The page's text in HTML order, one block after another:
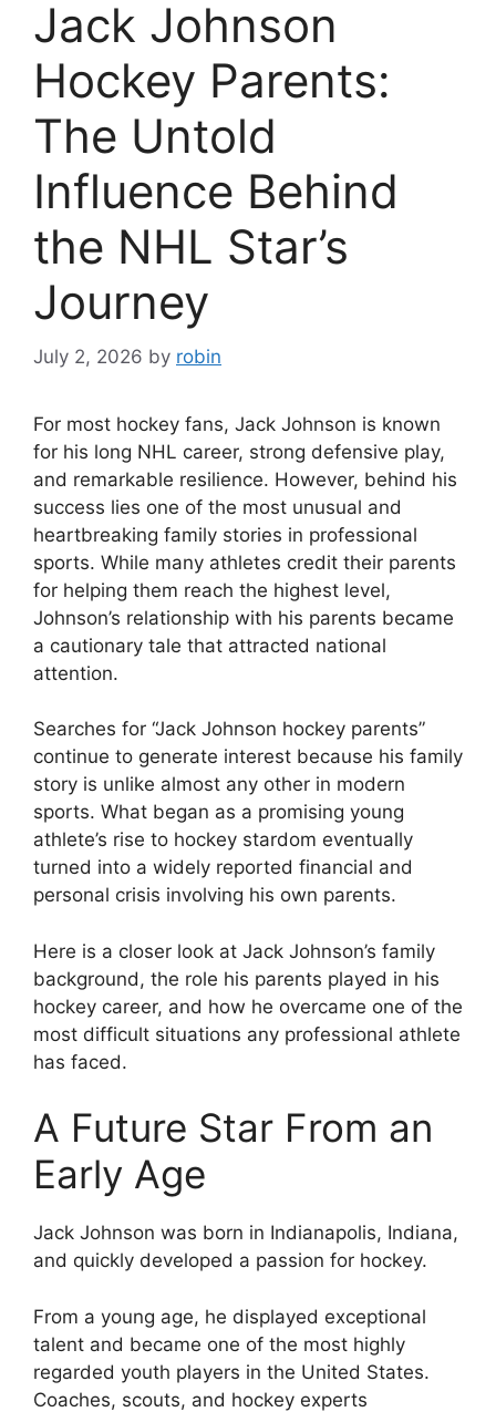
Jack Johnson
Hockey Parents:
The Untold
Influence Behind
the NHL Star’s
Journey
July 2, 2026 by robin
For most hockey fans, Jack Johnson is known
for his long NHL career, strong defensive play,
and remarkable resilience. However, behind his
success lies one of the most unusual and
heartbreaking family stories in professional
sports. While many athletes credit their parents
for helping them reach the highest level,
Johnson’s relationship with his parents became
a cautionary tale that attracted national
attention.
Searches for “Jack Johnson hockey parents”
continue to generate interest because his family
story is unlike almost any other in modern
sports. What began as a promising young
athlete’s rise to hockey stardom eventually
turned into a widely reported financial and
personal crisis involving his own parents.
Here is a closer look at Jack Johnson’s family
background, the role his parents played in his
hockey career, and how he overcame one of the
most difficult situations any professional athlete
has faced.
A Future Star From an
Early Age
Jack Johnson was born in Indianapolis, Indiana,
and quickly developed a passion for hockey.
From a young age, he displayed exceptional
talent and became one of the most highly
regarded youth players in the United States.
Coaches, scouts, and hockey experts